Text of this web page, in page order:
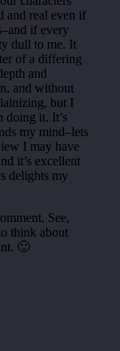
and real even if
if every
dull to me. It
of a differing
and
and without
but I
doing it. It’s
my mind–lets
I may have
it’s excellent
delights my
See,
think about
🙂